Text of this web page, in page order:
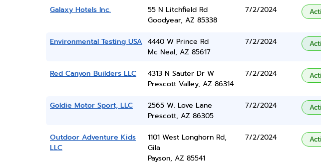
Galaxy Hotels Inc.
55 N Litchfield Rd
Goodyear, AZ 85338
7/2/2024
Environmental Testing USA 4440 W Prince Rd
Mc Neal, AZ 85617
7/2/2024
Red Canyon Builders LLC
4313 N Sauter Dr W
Prescott Valley, AZ 86314
7/2/2024
Goldie Motor Sport, LLC
2565 W. Love Lane
Prescott, AZ 86305
7/2/2024
Outdoor Adventure Kids
LLC
1101 West Longhorn Rd,
Gila
Payson, AZ 85541
7/2/2024